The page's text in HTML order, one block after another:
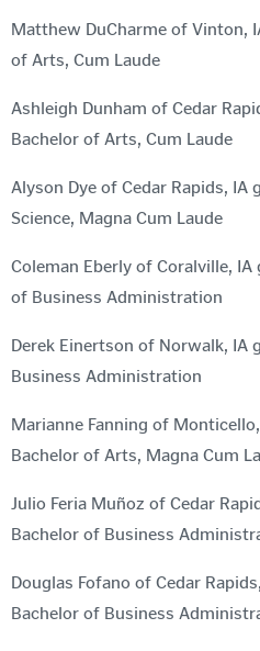
Matthew DuCharme of Vinton,
of Arts, Cum Laude
Ashleigh Dunham of Cedar
Bachelor of Arts, Cum Laude
Alyson Dye of Cedar Rapids,
Science, Magna Cum Laude
Coleman Eberly of Coralville,
of Business Administration
Derek Einertson of Norwalk, IA
Business Administration
Marianne Fanning of
Bachelor of Arts, Magna Cum
Julio Feria Muñoz of Cedar
Bachelor of Business
Douglas Fofano of Cedar
Bachelor of Business